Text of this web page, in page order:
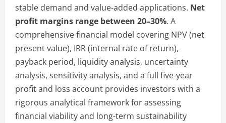
stable demand and value-added applications. Net
profit margins range between 20–30%. A
comprehensive financial model covering NPV (net
present value), IRR (internal rate of return),
payback period, liquidity analysis, uncertainty
analysis, sensitivity analysis, and a full five-year
profit and loss account provides investors with a
rigorous analytical framework for assessing
financial viability and long-term sustainability